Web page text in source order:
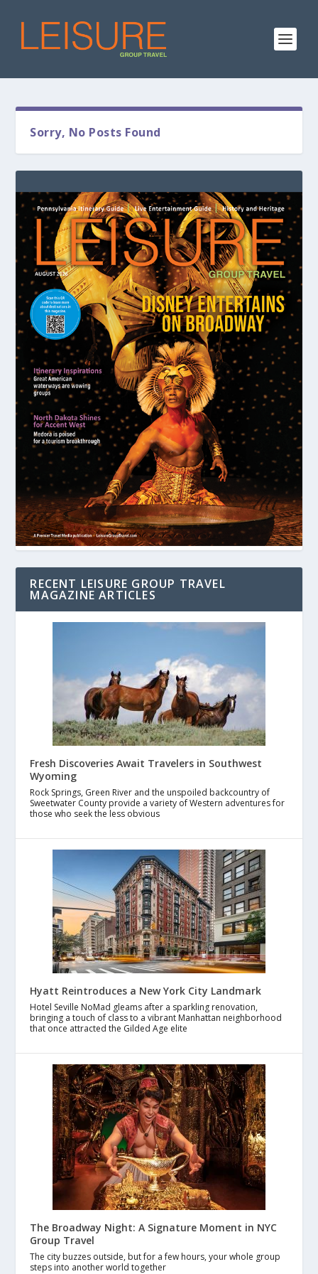
Sorry, No Posts Found
RECENT LEISURE GROUP TRAVEL
MAGAZINE ARTICLES
Fresh Discoveries Await Travelers in Southwest
Wyoming
Rock Springs, Green River and the unspoiled backcountry of
Sweetwater County provide a variety of Western adventures for
those who seek the less obvious
Hyatt Reintroduces a New York City Landmark
Hotel Seville NoMad gleams after a sparkling renovation,
bringing a touch of class to a vibrant Manhattan neighborhood
that once attracted the Gilded Age elite
The Broadway Night: A Signature Moment in NYC
Group Travel
The city buzzes outside, but for a few hours, your whole group
steps into another world together